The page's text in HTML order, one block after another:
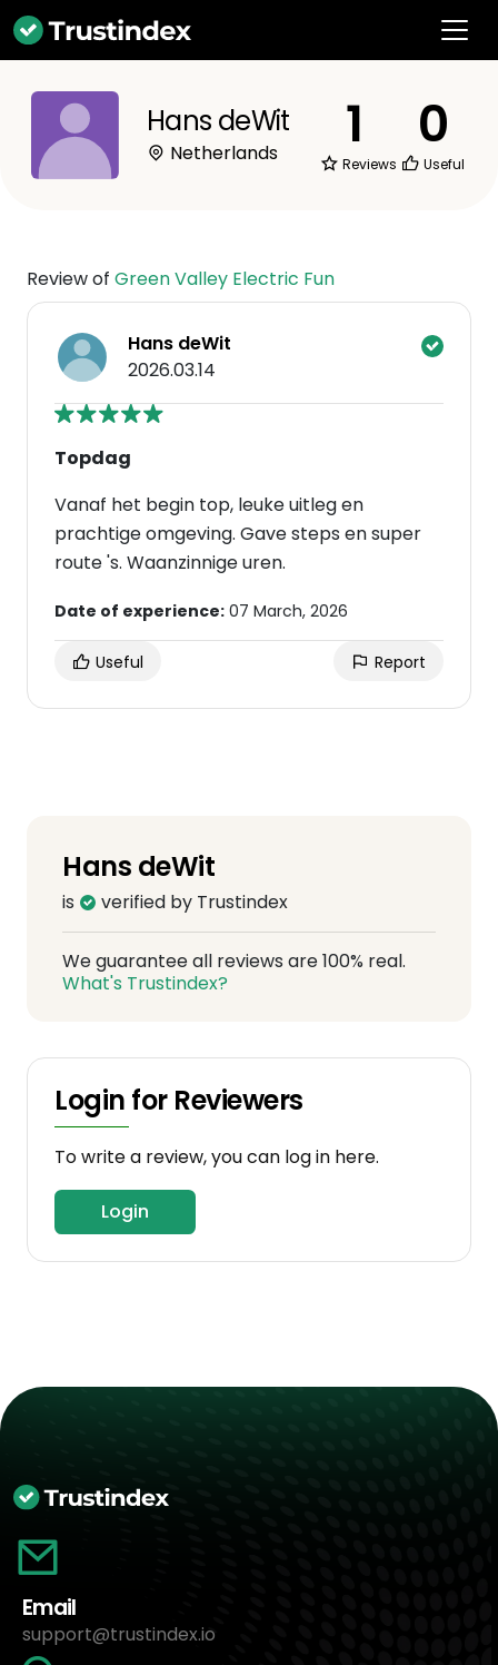
Hans deWit
Netherlands 1
Reviews
0
Useful
Review of Green Valley Electric Fun
Hans deWit
2026.03.14
Topdag
Vanaf het begin top, leuke uitleg en
prachtige omgeving. Gave steps en super
route 's. Waanzinnige uren.
Date of experience: 07 March, 2026
Useful Report
Hans deWit
is verified by Trustindex
We guarantee all reviews are 100% real.
What's Trustindex?
Login for Reviewers
To write a review, you can log in here.
Login
Email
support@trustindex.io